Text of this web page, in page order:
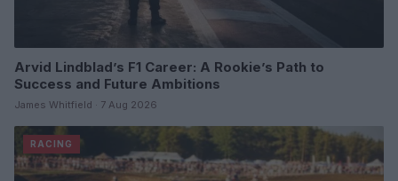
Arvid Lindblad’s F1 Career: A Rookie’s Path to
Success and Future Ambitions
James Whitfield · 7 Aug 2026
RACING